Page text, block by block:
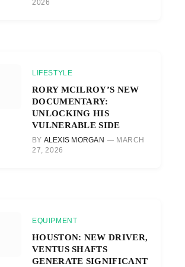
2026
LIFESTYLE
RORY MCILROY’S NEW
DOCUMENTARY:
UNLOCKING HIS
VULNERABLE SIDE
BY ALEXIS MORGAN
MARCH
27, 2026
EQUIPMENT
HOUSTON: NEW DRIVER,
VENTUS SHAFTS
GENERATE SIGNIFICANT